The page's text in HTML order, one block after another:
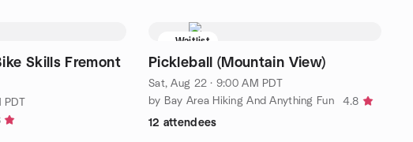
Skills Fremont
PDT
Waitlist
Pickleball (Mountain View)
Sat, Aug 22 · 9:00 AM PDT
by Bay Area Hiking And Anything Fun
4.8
12 attendees